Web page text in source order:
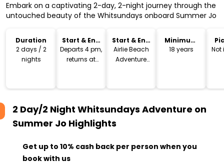
Embark on a captivating 2-day, 2-night journey through the
untouched beauty of the Whitsundays onboard Summer Jo
Duration
2 days / 2
nights
Start & End
Time
Departs 4 pm,
returns at
Start & End
Location
Airlie Beach
Adventure
Minimum
Age
18 years Not
2 Day/2 Night Whitsundays Adventure on
Summer Jo Highlights
Get up to 10% cash back per person when you
book with us